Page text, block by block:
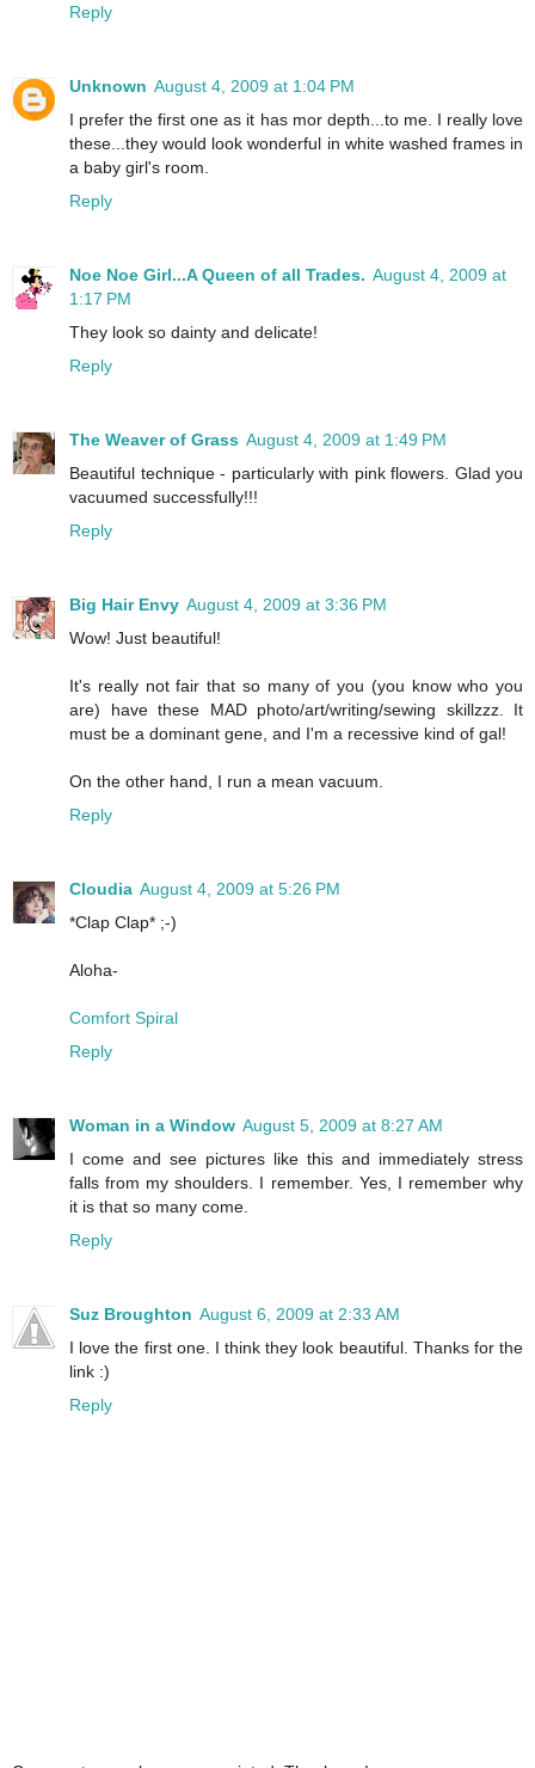
Reply
Unknown August 4, 2009 at 1:04 PM
I prefer the first one as it has mor depth...to me. I really love
these...they would look wonderful in white washed frames in
a baby girl's room.
Reply
Noe Noe Girl...A Queen of all Trades. August 4, 2009 at
1:17 PM
They look so dainty and delicate!
Reply
The Weaver of Grass August 4, 2009 at 1:49 PM
Beautiful technique - particularly with pink flowers. Glad you
vacuumed successfully!!!
Reply
Big Hair Envy August 4, 2009 at 3:36 PM
Wow! Just beautiful!
It's really not fair that so many of you (you know who you
are) have these MAD photo/art/writing/sewing skillzzz. It
must be a dominant gene, and I'm a recessive kind of gal!
On the other hand, I run a mean vacuum.
Reply
Cloudia August 4, 2009 at 5:26 PM
*Clap Clap* ;-)
Aloha-
Comfort Spiral
Reply
Woman in a Window August 5, 2009 at 8:27 AM
I come and see pictures like this and immediately stress
falls from my shoulders. I remember. Yes, I remember why
it is that so many come.
Reply
Suz Broughton August 6, 2009 at 2:33 AM
I love the first one. I think they look beautiful. Thanks for the
link :)
Reply